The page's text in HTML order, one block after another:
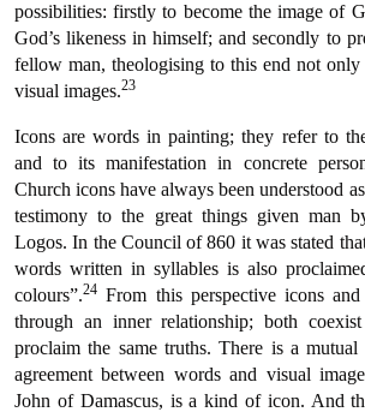
possibilities: firstly to become the image of
God’s likeness in himself; and secondly to
fellow man, theologising to this end not
visual images.23
Icons are words in painting; they refer to
and to its manifestation in concrete
Church icons have always been understood
testimony to the great things given man
Logos. In the Council of 860 it was stated
words written in syllables is also
colours”.24 From this perspective icons
through an inner relationship; both
proclaim the same truths. There is a mutual
agreement between words and visual
John of Damascus, is a kind of icon. And